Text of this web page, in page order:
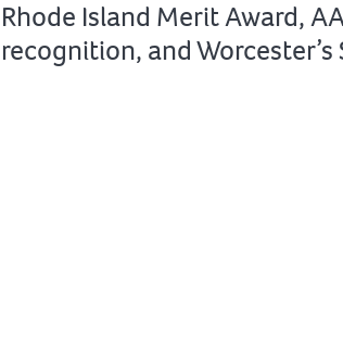
Rhode Island Merit Award,
recognition, and